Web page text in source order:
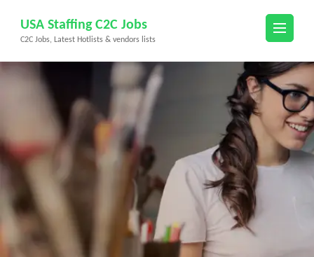
content
(Press
USA Staffing C2C Jobs
C2C Jobs, Latest Hotlists & vendors lists